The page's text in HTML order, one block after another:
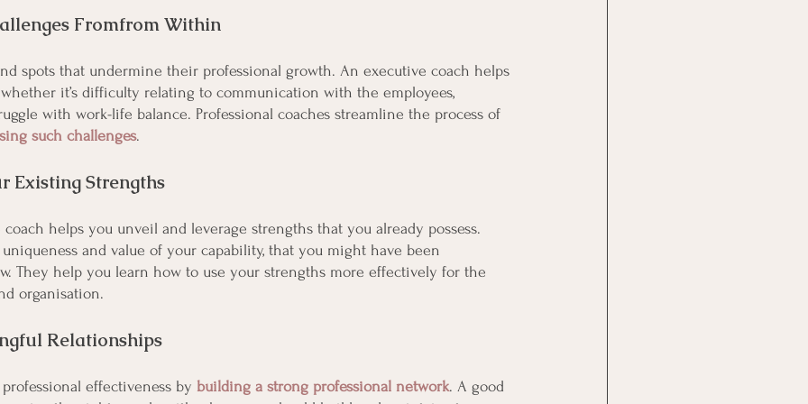
Fromfrom Within
spots that undermine their professional growth. An executive coach helps
it’s difficulty relating to communication with the employees,
with work-life balance. Professional coaches streamline the process of
such challenges.
Existing Strengths
helps you unveil and leverage strengths that you already possess.
and value of your capability, that you might have been
They help you learn how to use your strengths more effectively for the
organisation.
Relationships
effectiveness by building a strong professional network. A good